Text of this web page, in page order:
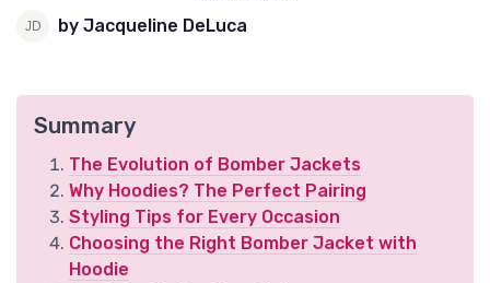
by Jacqueline DeLuca
Summary
The Evolution of Bomber Jackets
Why Hoodies? The Perfect Pairing
Styling Tips for Every Occasion
Choosing the Right Bomber Jacket with
Hoodie